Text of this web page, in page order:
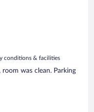
conditions & facilities
was clean. Parking